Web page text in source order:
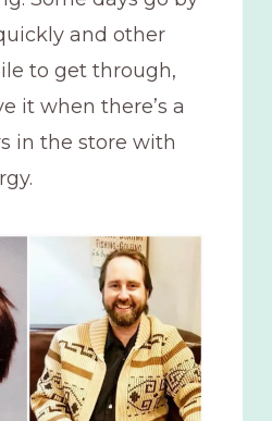
and other
to get through,
it when there’s a
in the store with